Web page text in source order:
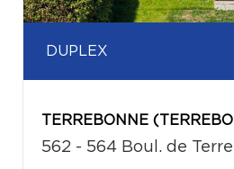
DUPLEX
TERREBONNE
562 - 564 Boul. de